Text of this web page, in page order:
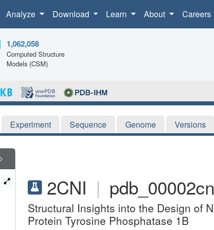
Analyze Download Learn About Careers
1,062,058
Computed Structure
Models (CSM)
Experiment Sequence Genome Versions
2CNI |
Structural Insights into the Design of
Protein Tyrosine Phosphatase 1B